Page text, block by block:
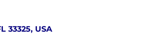
33325, USA